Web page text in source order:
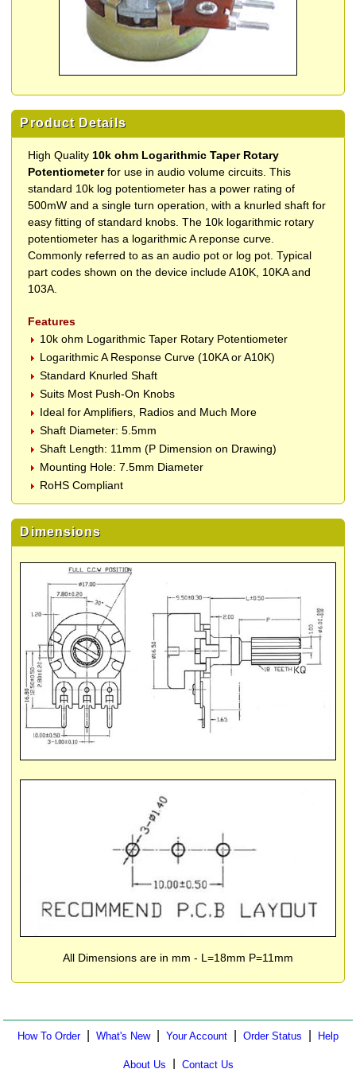
Product Details
High Quality10k ohm Logarithmic Taper Rotary
Potentiometerfor use in audio volume circuits. This
standard 10k log potentiometer has a power rating of
500mW and a single turn operation, with a knurled shaft for
easy fitting of standard knobs. The 10k logarithmic rotary
potentiometer has a logarithmic A reponse curve.
Commonly referred to as an audio pot or log pot. Typical
part codes shown on the device include A10K, 10KA and
103A.
Features
10k ohm Logarithmic Taper Rotary Potentiometer
Logarithmic A Response Curve (10KA or A10K)
Standard Knurled Shaft
Suits Most Push-On Knobs
Ideal for Amplifiers, Radios and Much More
Shaft Diameter: 5.5mm
Shaft Length: 11mm (P Dimension on Drawing)
Mounting Hole: 7.5mm Diameter
RoHS Compliant
Dimensions
All Dimensions are in mm - L=18mm P=11mm
How To Order| What's New| Your Account Order Status Help
About Us Contact Us